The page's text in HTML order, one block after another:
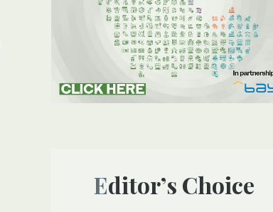
Editor’s Choice